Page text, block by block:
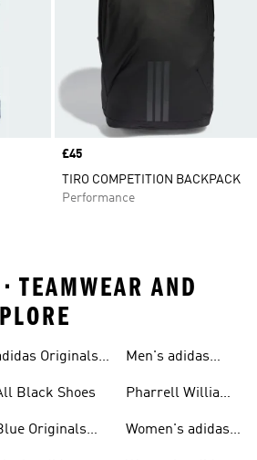
Price
£45
TIRO COMPETITION BACKPACK
Performance
TEAMWEAR AND
Originals
Black Shoes
Originals
Men's adidas
Pharrell Williams
Women's adidas